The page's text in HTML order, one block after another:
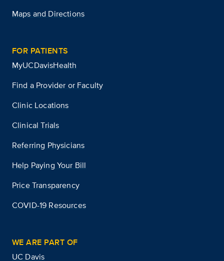
Maps and Directions
FOR PATIENTS
MyUCDavisHealth
Find a Provider or Faculty
Clinic Locations
Clinical Trials
Referring Physicians
Help Paying Your Bill
Price Transparency
COVID-19 Resources
WE ARE PART OF
UC Davis